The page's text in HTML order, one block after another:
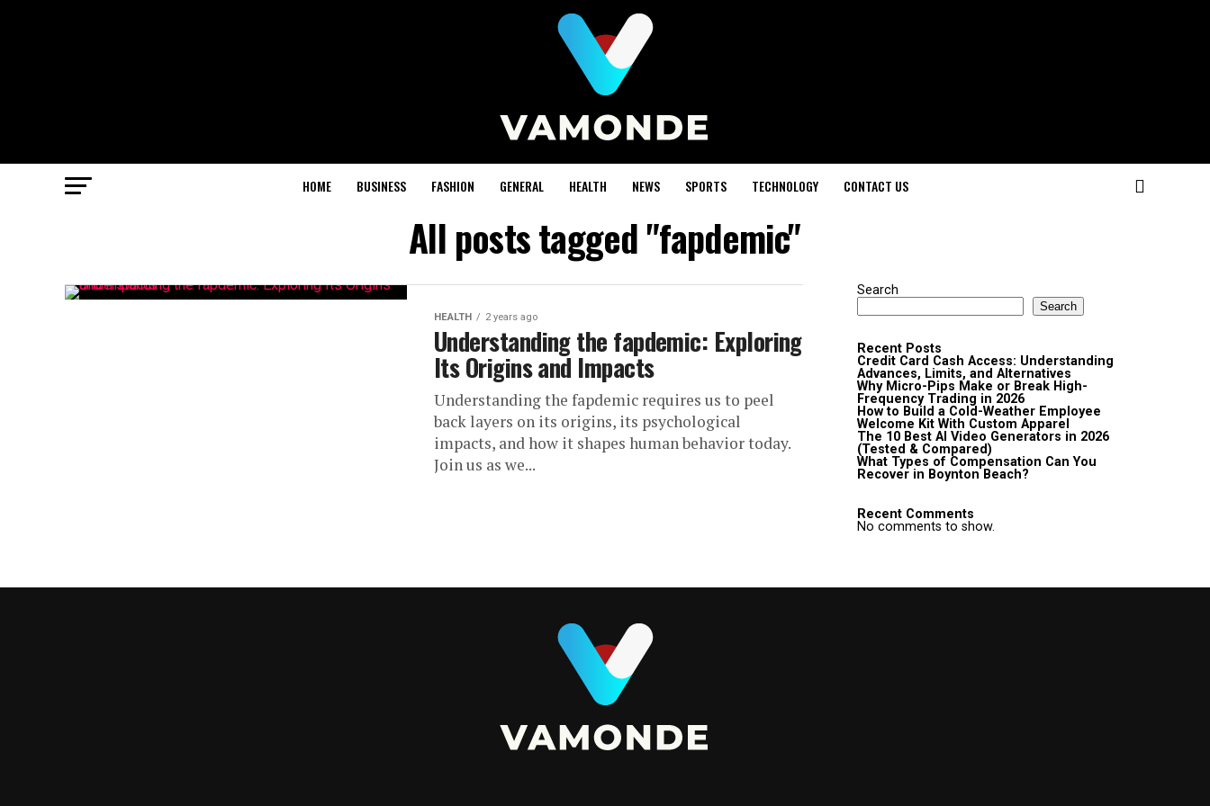
HOME BUSINESS FASHION GENERAL HEALTH NEWS SPORTS TECHNOLOGY CONTACT US
All posts tagged "fapdemic"
HEALTH 2 years ago
Understanding the fapdemic: Exploring
Its Origins and Impacts
Understanding the fapdemic requires us to peel
back layers on its origins, its psychological
impacts, and how it shapes human behavior today.
Join us as we...
Search
Search
Recent Posts
Credit Card Cash Access: Understanding
Advances, Limits, and Alternatives
Why Micro-Pips Make or Break High-
Frequency Trading in 2026
How to Build a Cold-Weather Employee
Welcome Kit With Custom Apparel
The 10 Best AI Video Generators in 2026
(Tested & Compared)
What Types of Compensation Can You
Recover in Boynton Beach?
Recent Comments
No comments to show.